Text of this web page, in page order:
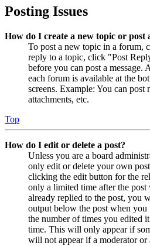
Posting Issues
How do I create a new topic or post
To post a new topic in a forum,
reply to a topic, click "Post
before you can post a message.
each forum is available at the
screens. Example: You can post
attachments, etc.
Top
How do I edit or delete a post?
Unless you are a board
only edit or delete your own
clicking the edit button for the
only a limited time after the post
already replied to the post, you
output below the post when
the number of times you edited
time. This will only appear if
will not appear if a moderator or